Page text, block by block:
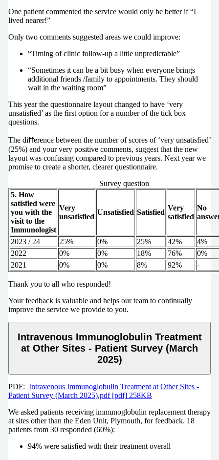
One patient commented the service would only be better if “I
lived nearer!”
Only two comments suggested areas we could improve:
“Timing of clinic follow-up a little unpredictable”
“Sometimes it can be a bit busy when everyone brings
additional friends /family to appointments. They should
wait in the waiting room”
This year the questionnaire layout changed to have ‘very
unsatisﬁed’ as the ﬁrst option for a number of the tick box
questions.
The diﬀerence between the number of scores of ‘very unsatisﬁed’
(25%) and your very positive comments, suggest that the new
layout was confusing compared to previous years. Next year we
promise to create a shorter, clearer questionnaire.
Survey question
5. How
satisfied were
you with the
visit to the
Immunologist
Very
unsatisfied
Unsatisfied Satisfied
Very
satisfied
No
2023 / 24 25% 0% 25% 42%
4%
2022
0% 0% 18% 76%
0%
2021
0% 0% 8% 92% -
Thank you to all who responded!
Your feedback is valuable and helps our team to continually
improve the service we provide to you.
Intravenous Immunoglobulin Treatment
at Other Sites - Patient Survey (March
2025)
PDF: Intravenous Immunoglobulin Treatment at Other Sites -
Patient Survey (March 2025).pdf [pdf] 258KB
We asked patients receiving immunoglobulin replacement therapy
at sites other than the Eden Unit, Plymouth, for feedback. 18
patients from 30 responded (60%):
94% were satisﬁed with their treatment overall